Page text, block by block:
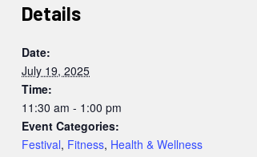
Details
Date:
July 19, 2025
Time:
11:30 am - 1:00 pm
Event Categories:
Festival, Fitness, Health & Wellness